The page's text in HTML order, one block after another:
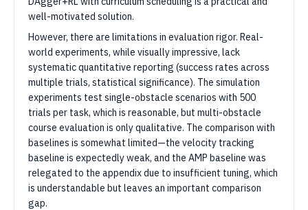
well-motivated solution.
However, there are limitations in evaluation rigor. Real-
world experiments, while visually impressive, lack
systematic quantitative reporting (success rates across
multiple trials, statistical significance). The simulation
experiments test single-obstacle scenarios with 500
trials per task, which is reasonable, but multi-obstacle
course evaluation is only qualitative. The comparison with
baselines is somewhat limited—the velocity tracking
baseline is expectedly weak, and the AMP baseline was
relegated to the appendix due to insufficient tuning, which
is understandable but leaves an important comparison
gap.